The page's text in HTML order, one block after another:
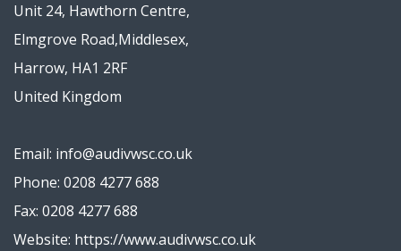
Unit 24, Hawthorn Centre,
Elmgrove Road,Middlesex,
Harrow, HA1 2RF
United Kingdom
Email: info@audivwsc.co.uk
Phone: 0208 4277 688
Fax: 0208 4277 688
Website: https://www.audivwsc.co.uk